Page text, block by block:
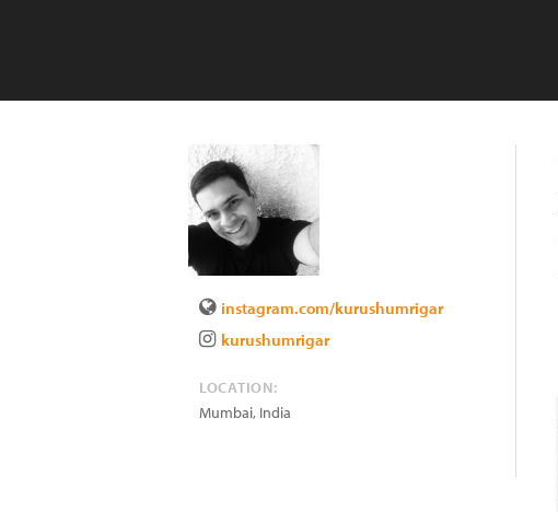
instagram.com/kurushumrigar
kurushumrigar
LOCATION:
Mumbai, India